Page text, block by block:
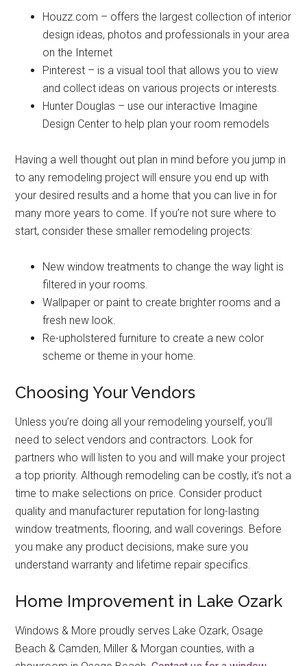
Houzz.com – offers the largest collection of interior
design ideas, photos and professionals in your area
on the Internet
Pinterest – is a visual tool that allows you to view
and collect ideas on various projects or interests.
Hunter Douglas – use our interactive Imagine
Design Center to help plan your room remodels
Having a well thought out plan in mind before you jump in
to any remodeling project will ensure you end up with
your desired results and a home that you can live in for
many more years to come. If you’re not sure where to
start, consider these smaller remodeling projects:
New window treatments to change the way light is
filtered in your rooms.
Wallpaper or paint to create brighter rooms and a
fresh new look.
Re-upholstered furniture to create a new color
scheme or theme in your home.
Choosing Your Vendors
Unless you’re doing all your remodeling yourself, you’ll
need to select vendors and contractors. Look for
partners who will listen to you and will make your project
a top priority. Although remodeling can be costly, it’s not a
time to make selections on price. Consider product
quality and manufacturer reputation for long-lasting
window treatments, flooring, and wall coverings. Before
you make any product decisions, make sure you
understand warranty and lifetime repair specifics.
Home Improvement in Lake Ozark
Windows & More proudly serves Lake Ozark, Osage
Beach & Camden, Miller & Morgan counties, with a